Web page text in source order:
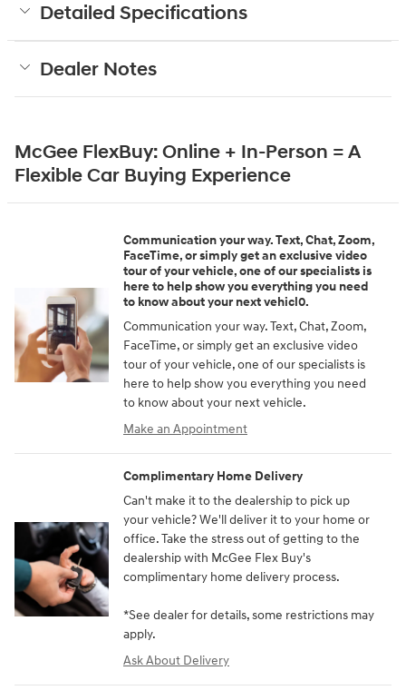
Detailed Specifications
Dealer Notes
McGee FlexBuy: Online + In-Person = A
Flexible Car Buying Experience
Communication your way. Text, Chat, Zoom,
FaceTime, or simply get an exclusive video
tour of your vehicle, one of our specialists is
here to help show you everything you need
to know about your next vehicl0.
Communication your way. Text, Chat, Zoom,
FaceTime, or simply get an exclusive video
tour of your vehicle, one of our specialists is
here to help show you everything you need
to know about your next vehicle.
Make an Appointment
Complimentary Home Delivery
Can't make it to the dealership to pick up
your vehicle? We'll deliver it to your home or
office. Take the stress out of getting to the
dealership with McGee Flex Buy's
complimentary home delivery process.
*See dealer for details, some restrictions may
apply.
Ask About Delivery